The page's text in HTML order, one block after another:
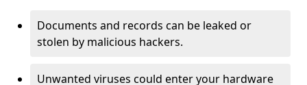
Documents and records can be leaked or
stolen by malicious hackers.
Unwanted viruses could enter your hardware